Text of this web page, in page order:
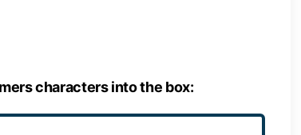
characters into the box: